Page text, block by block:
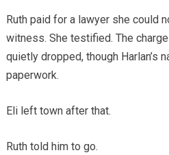
Ruth paid for a lawyer she could
witness. She testified. The
quietly dropped, though Harlan’s
paperwork.
Eli left town after that.
Ruth told him to go.